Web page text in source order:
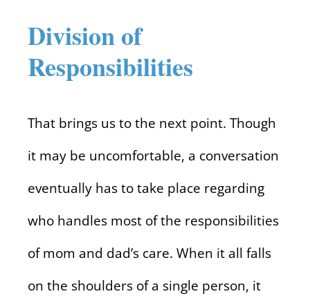
Division of
Responsibilities
That brings us to the next point. Though
it may be uncomfortable, a conversation
eventually has to take place regarding
who handles most of the responsibilities
of mom and dad’s care. When it all falls
on the shoulders of a single person, it